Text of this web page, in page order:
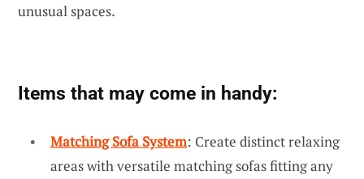
unusual spaces.
Items that may come in handy:
Matching Sofa System: Create distinct relaxing
areas with versatile matching sofas fitting any